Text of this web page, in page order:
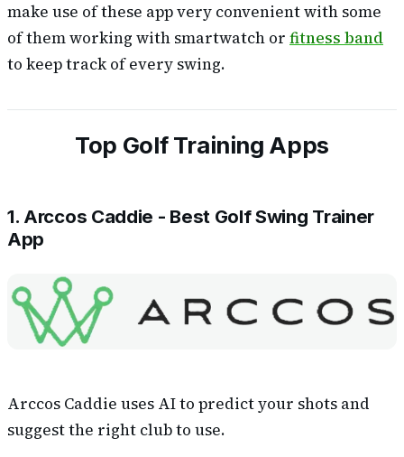
make use of these app very convenient with some
of them working with smartwatch or fitness band
to keep track of every swing.
Top Golf Training Apps
1. Arccos Caddie - Best Golf Swing Trainer
App
Arccos Caddie uses AI to predict your shots and
suggest the right club to use.